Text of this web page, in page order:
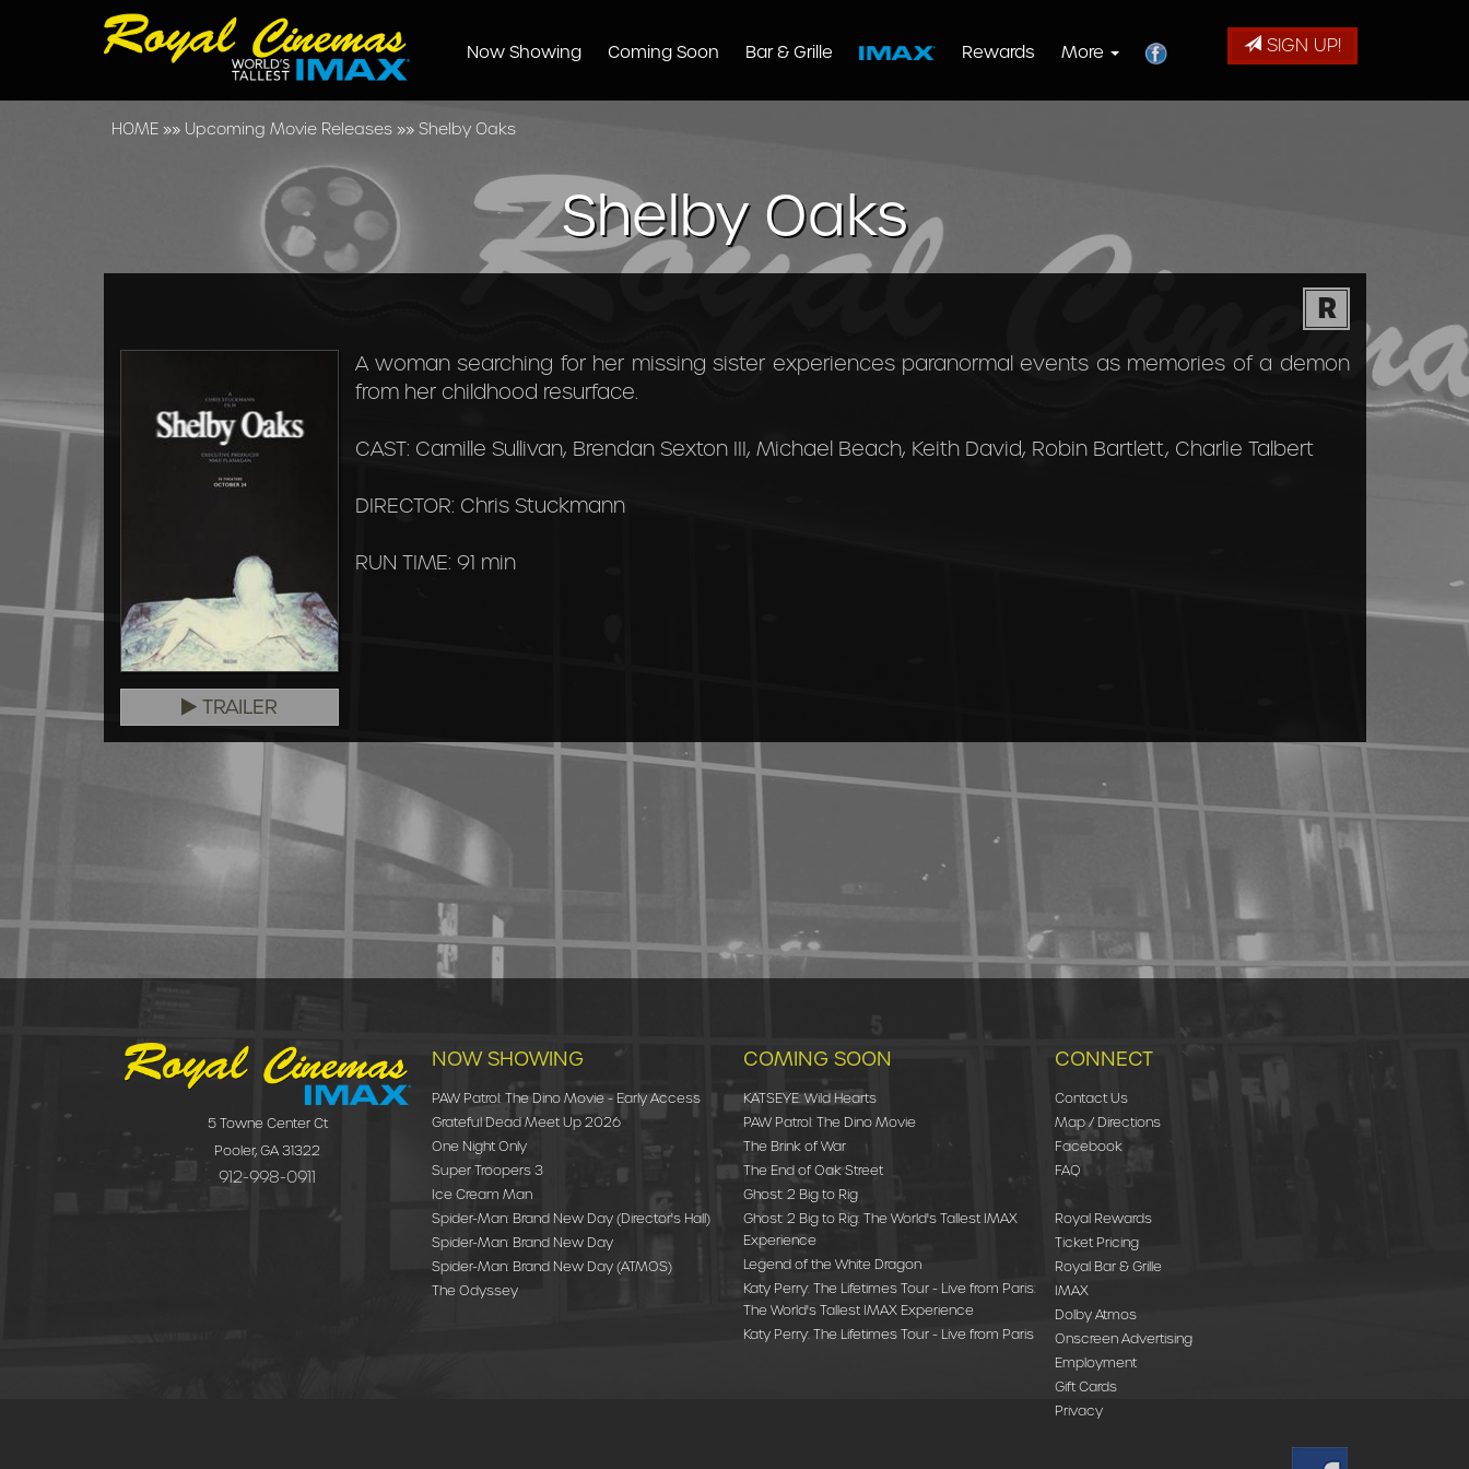
SIGN UP!
Now Showing Coming Soon Bar & Grille Rewards More
HOME »» Upcoming Movie Releases »» Shelby Oaks
Shelby Oaks
R
A woman searching for her missing sister experiences paranormal events as memories of a demon
from her childhood resurface.
CAST: Camille Sullivan, Brendan Sexton III, Michael Beach, Keith David, Robin Bartlett, Charlie Talbert
DIRECTOR: Chris Stuckmann
RUN TIME: 91 min
TRAILER
5 Towne Center Ct
Pooler, GA 31322
912-998-0911
NOW SHOWING
PAW Patrol: The Dino Movie - Early Access
Grateful Dead Meet Up 2026
One Night Only
Super Troopers 3
Ice Cream Man
Spider-Man: Brand New Day (Director's Hall)
Spider-Man: Brand New Day
Spider-Man: Brand New Day (ATMOS)
The Odyssey
COMING SOON
KATSEYE: Wild Hearts
PAW Patrol: The Dino Movie
The Brink of War
The End of Oak Street
Ghost: 2 Big to Rig
Ghost: 2 Big to Rig: The World's Tallest IMAX
Experience
Legend of the White Dragon
Katy Perry: The Lifetimes Tour - Live from Paris:
The World's Tallest IMAX Experience
Katy Perry: The Lifetimes Tour - Live from Paris
CONNECT
Contact Us
Map / Directions
Facebook
FAQ
Royal Rewards
Ticket Pricing
Royal Bar & Grille
IMAX
Dolby Atmos
Onscreen Advertising
Employment
Gift Cards
Privacy